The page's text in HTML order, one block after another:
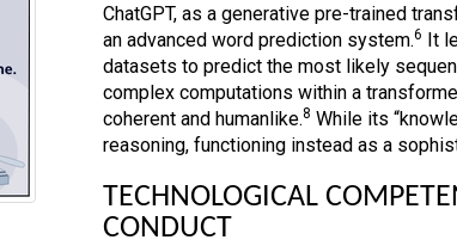
ChatGPT, as a generative pre-trained
an advanced word prediction system.6 It
datasets to predict the most likely
complex computations within a
coherent and humanlike.8 While its
reasoning, functioning instead as a
TECHNOLOGICAL
CONDUCT